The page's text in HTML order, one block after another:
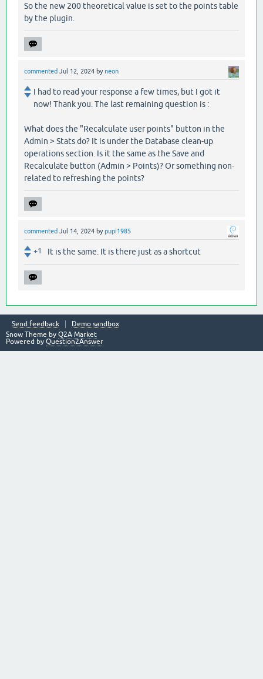
So the new 200 theoretical value is set to the points table
by the plugin.
commented Jul 12, 2024 byneon
I had to read your response a few times, but I got it
now! Thank you. The last remaining question is :
What does the "Recalculate user points" button in the
Admin > Stats do? It is under the Database clean-up
operations section. Is it the same as the Save and
Recalculate button (Admin > Points)? Or something non-
related to refreshing the points?
commented Jul 14, 2024 bypupi1985
+1 It is the same. It is there just as a shortcut
Send feedback
Demo sandbox
Snow Theme by Q2A Market
Powered by Question2Answer